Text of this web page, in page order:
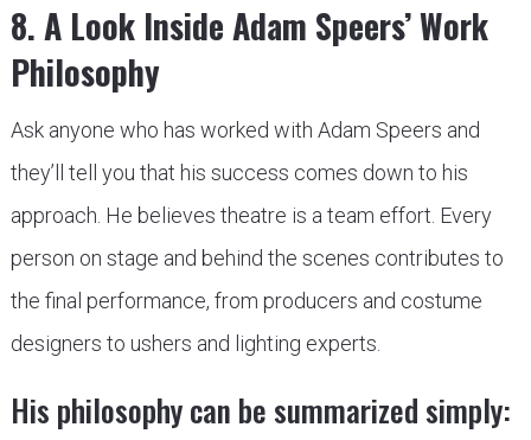
8. A Look Inside Adam Speers’ Work
Philosophy
Ask anyone who has worked with Adam Speers and
they’ll tell you that his success comes down to his
approach. He believes theatre is a team effort. Every
person on stage and behind the scenes contributes to
the final performance, from producers and costume
designers to ushers and lighting experts.
His philosophy can be summarized simply: